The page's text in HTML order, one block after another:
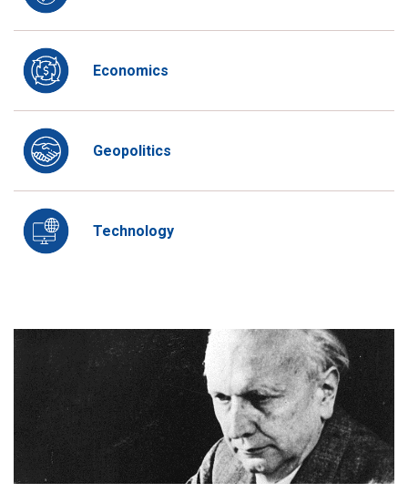
Economics
Geopolitics
Technology